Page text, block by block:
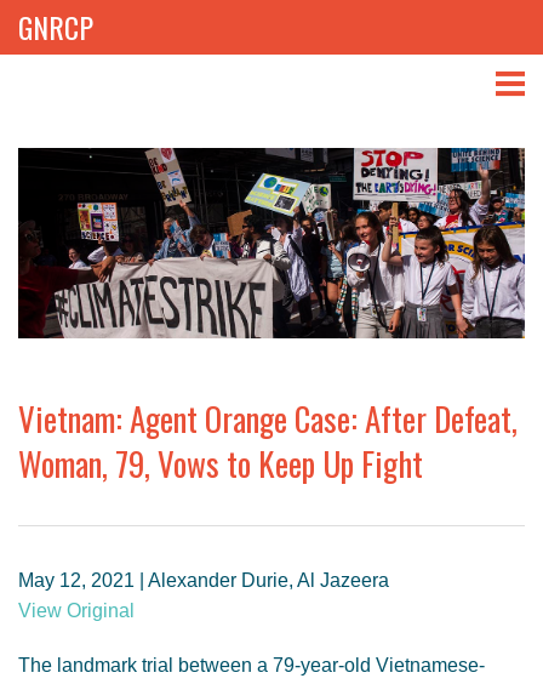
GNRCP
THEMES
LIBRARY
NEWS
PROJECTS
Vietnam: Agent Orange Case: After Defeat,
Woman, 79, Vows to Keep Up Fight
May 12, 2021 | Alexander Durie, Al Jazeera
View Original
The landmark trial between a 79-year-old Vietnamese-